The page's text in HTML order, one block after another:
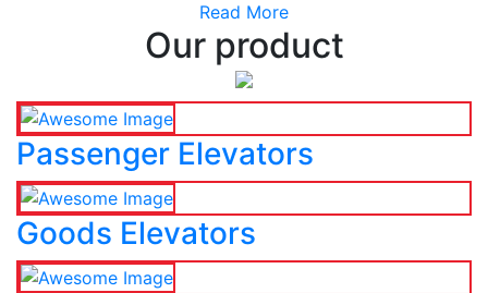
Read More
Our product
Passenger Elevators
Goods Elevators